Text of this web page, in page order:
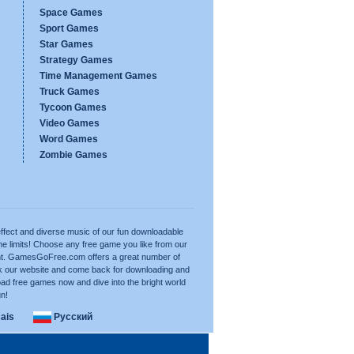
Space Games
Sport Games
Star Games
Strategy Games
Time Management Games
Truck Games
Tycoon Games
Video Games
Word Games
Zombie Games
and diverse music of our fun downloadable
limits! Choose any free game you like from our
GamesGoFree.com offers a great number of
website and come back for downloading and
free games now and dive into the bright world
Русский